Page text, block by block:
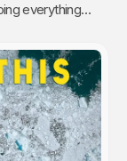
everything
and starts
the way.